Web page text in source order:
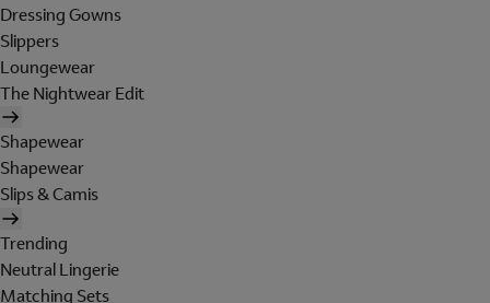
Dressing Gowns
Slippers
Loungewear
The Nightwear Edit
Shapewear
Shapewear
Slips & Camis
Trending
Neutral Lingerie
Matching Sets